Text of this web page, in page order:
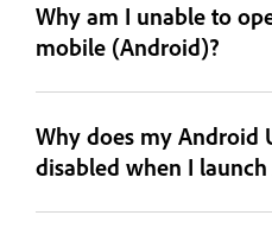
Why am I unable to
mobile (Android)?
Why does my Android
disabled when I